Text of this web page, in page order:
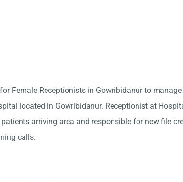
Female Receptionists in Gowribidanur to
located in Gowribidanur. Receptionist at
arriving area and responsible for new file
calls.